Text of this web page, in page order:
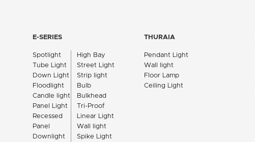
E-SERIES
Spotlight
Tube Light
Down Light
Floodlight
Candle light
Panel Light
Recessed
Panel
Downlight
High Bay
Street Light
Strip light
Bulb
Bulkhead
Tri-Proof
Linear Light
Wall light
Spike Light
THURAIA
Pendant Light
Wall light
Floor Lamp
Ceiling Light